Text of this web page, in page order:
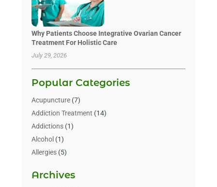
Why Patients Choose Integrative Ovarian Cancer
Treatment For Holistic Care
July 29, 2026
Popular Categories
Acupuncture(7)
Addiction Treatment (14)
Addictions(1)
Alcohol (1)
Allergies(5)
Alternative & Holistic Health Service
Archives